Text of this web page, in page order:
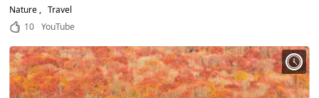
the oldest marshland in the Hakkouda mountain range!
Nature
Travel
10
YouTube